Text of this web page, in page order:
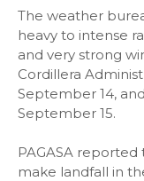
The weather
heavy to intense
and very strong
Cordillera
September 14,
September 15.
PAGASA
make landfall in